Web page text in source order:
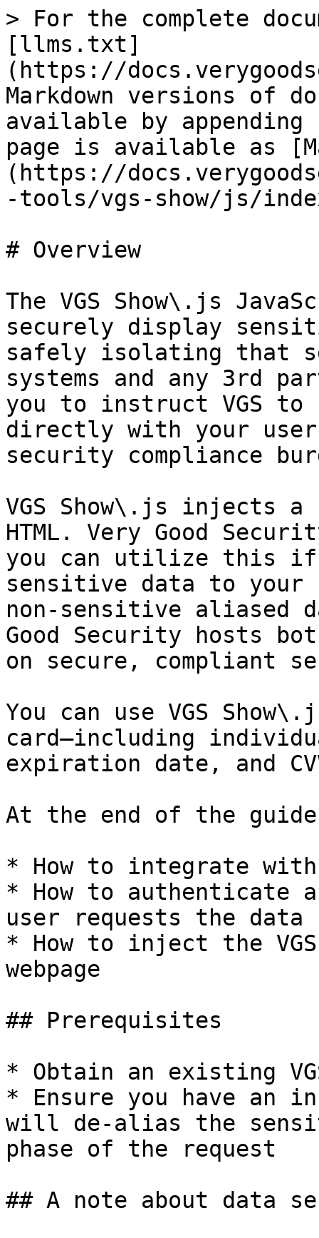
> For the complete
[llms.txt]
(https://
Markdown versions of
available by
page is available as
(https://
-tools/vgs-show/js/
# Overview
The VGS Show\.js
securely display
safely isolating that
systems and any 3rd
you to instruct VGS to
directly with your
security compliance
VGS Show\.js injects
HTML. Very Good
you can utilize this
sensitive data to your
non-sensitive aliased
Good Security hosts
on secure, compliant
You can use VGS
card—including
expiration date, and
At the end of the
* How to integrate with
* How to authenticate
user requests the data
* How to inject the
webpage
## Prerequisites
* Obtain an existing
* Ensure you have an
will de-alias the
phase of the request
## A note about data